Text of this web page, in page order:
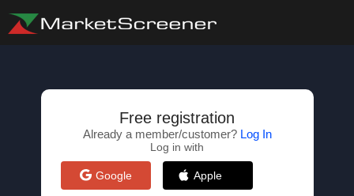
Free registration
Already a member/customer? Log In
Log in with
Google Apple